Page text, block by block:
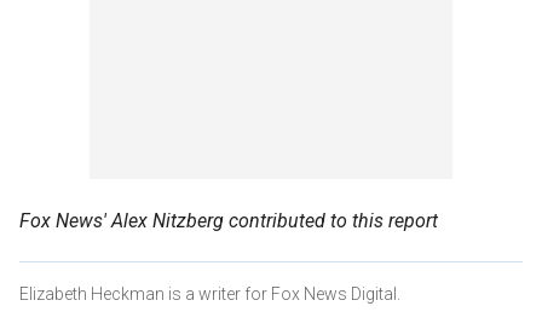
Fox News' Alex Nitzberg contributed to this report
Elizabeth Heckman is a writer for Fox News Digital.